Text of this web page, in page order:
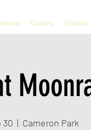
Home Gallery Videos
30
  |
Cameron Park